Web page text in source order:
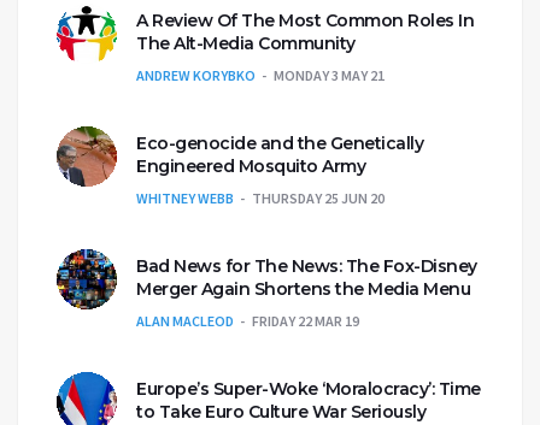
A Review Of The Most Common Roles In
The Alt-Media Community
ANDREW KORYBKO MONDAY 3 MAY 21
Eco-genocide and the Genetically
Engineered Mosquito Army
WHITNEY WEBB THURSDAY 25 JUN 20
Bad News for The News: The Fox-Disney
Merger Again Shortens the Media Menu
ALAN MACLEOD FRIDAY 22 MAR 19
Europe’s Super-Woke ‘Moralocracy’: Time
to Take Euro Culture War Seriously